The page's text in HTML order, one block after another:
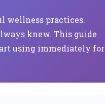
wellness practices.
knew. This guide
using immediately for